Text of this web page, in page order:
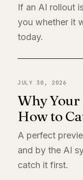
If an AI rollout
you whether it
today.
JULY 30, 2026
Why
How to
A perfect
and by the AI
catch it first.